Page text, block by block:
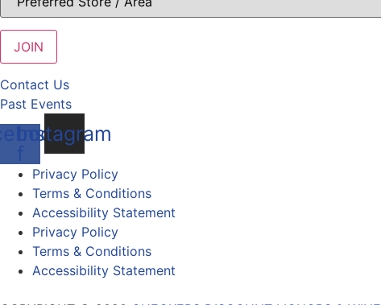
Contact Us
Past Events
f
Instagram
Privacy Policy
Terms & Conditions
Accessibility Statement
Privacy Policy
Terms & Conditions
Accessibility Statement